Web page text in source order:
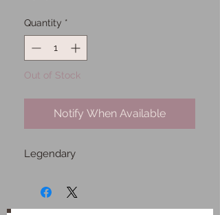
Quantity *
Out of Stock
Notify When Available
Legendary